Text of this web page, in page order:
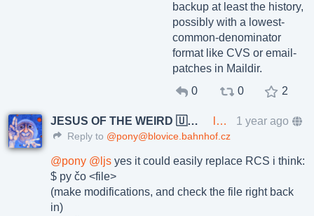
backup at least the history,
possibly with a lowest-
common-denominator
format like CVS or email-
patches in Maildir.
0
0 2
JESUS OF THE WEIRD 🇺🇦🇨🇿 lkundrak@metalhead.club 1 year ago
Reply to @pony@blovice.bahnhof.cz
@pony @ ljs yes it could easily replace RCS i think:
$ py čo <file>
(make modifications, and check the file right back
in)